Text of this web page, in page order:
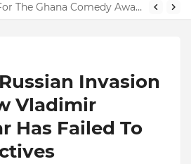
Full Nominees List For The Ghana Comedy Awards 2026
Invasion
Vladimir
Has Failed To